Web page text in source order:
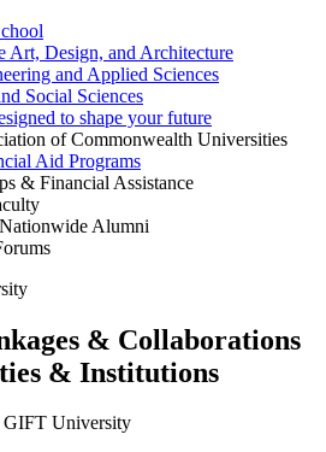
& Collaborations
& Institutions